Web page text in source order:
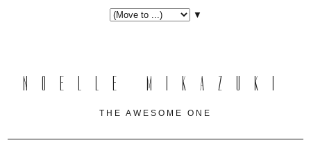
▼
NOELLE MIKAZUKI
THE AWESOME ONE